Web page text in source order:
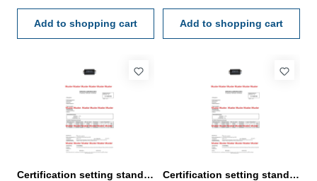
certification rule
VDI/VDE/DGQ 2618 or
manufacture standard
Add to shopping cart
certification rule
VDI/VDE/DGQ 2618 or
manufacture standard
Add to shopping cart
Certification setting standard > 200 - 500 mm for micrometer
Certification setting standard > 500 - 1000 mm for micrometer